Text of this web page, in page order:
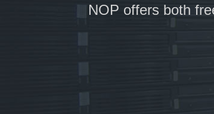
NOP offers both